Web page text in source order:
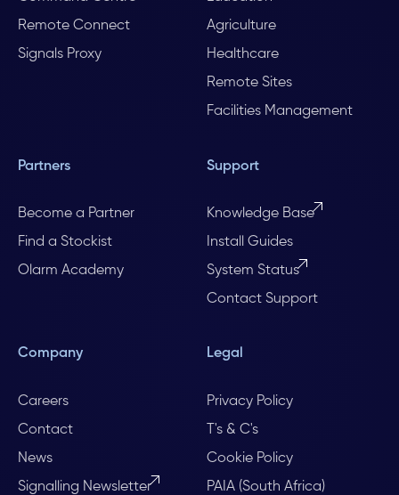
Remote Connect
Signals Proxy
Agriculture
Healthcare
Remote Sites
Facilities Management
Partners
Become a Partner
Find a Stockist
Olarm Academy
Support
Knowledge Base
Install Guides
System Status
Contact Support
Company
Careers
Contact
News
Signalling Newsletter
Legal
Privacy Policy
T's & C's
Cookie Policy
PAIA (South Africa)